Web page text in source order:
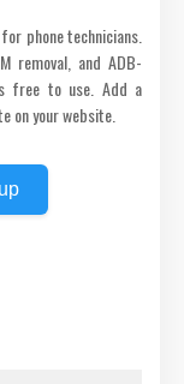
phone technicians.
removal, and ADB-
free to use. Add a
on your website.